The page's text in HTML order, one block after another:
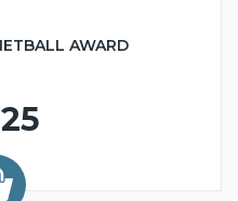
AWARD